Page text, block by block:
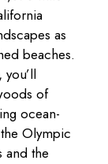
as
beaches.
of
ocean-
Olympic
and the